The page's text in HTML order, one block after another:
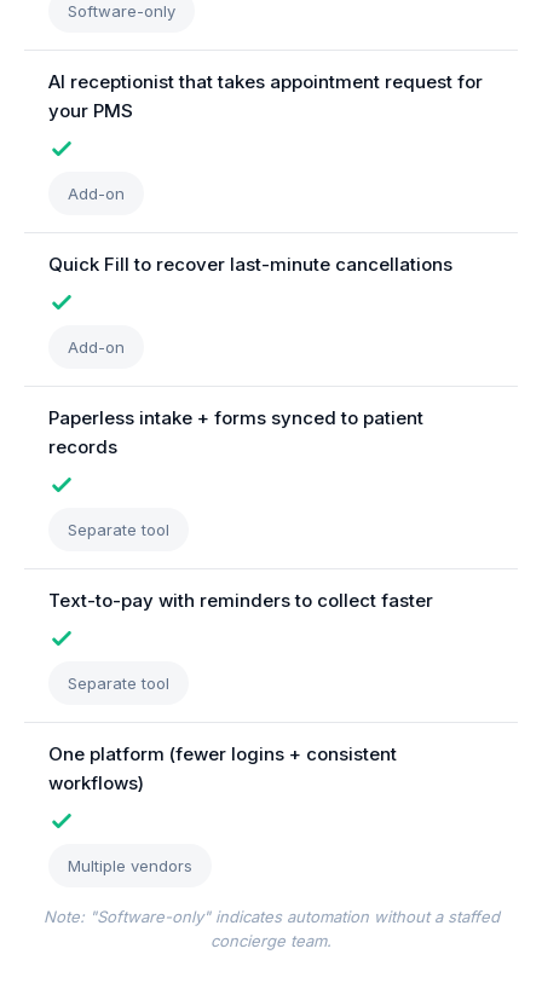
Software-only
AI receptionist that takes appointment request for
your PMS
Add-on
Quick Fill to recover last-minute cancellations
Add-on
Paperless intake + forms synced to patient
records
Separate tool
Text-to-pay with reminders to collect faster
Separate tool
One platform (fewer logins + consistent
workflows)
Multiple vendors
Note: "Software-only" indicates automation without a staffed
concierge team.